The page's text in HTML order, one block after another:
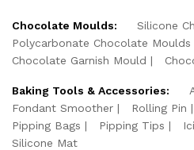
Chocolate Moulds:
Silicone
Polycarbonate Chocolate Moulds
Chocolate Garnish Mould
Baking Tools & Accessories:
Fondant Smoother
Rolling Pin
Pipping Bags
Pipping Tips
Silicone Mat